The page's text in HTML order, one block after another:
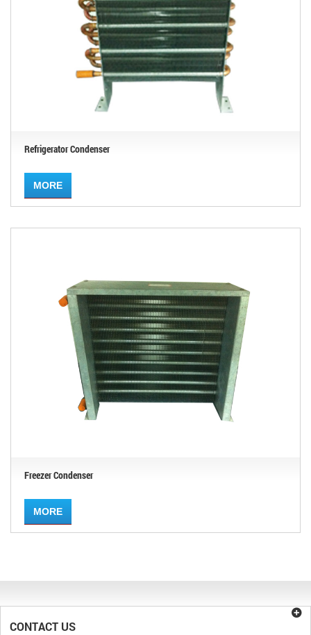
Refrigerator Condenser
MORE
Freezer Condenser
MORE
CONTACT US